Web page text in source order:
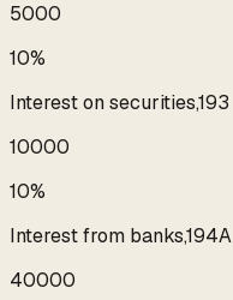
₹5000
10%
Interest on securities,193
₹10000
10%
Interest from banks,194A
₹40000